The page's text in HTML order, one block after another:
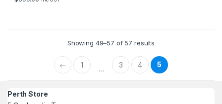
Showing 49–57 of 57 results
← 1 … 3 4 5
Perth Store